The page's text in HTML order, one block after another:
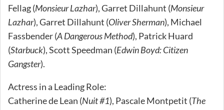
Fellag (Monsieur Lazhar), Garret Dillahunt (Monsieur
Lazhar), Garret Dillahunt (Oliver Sherman), Michael
Fassbender (A Dangerous Method), Patrick Huard
(Starbuck), Scott Speedman (Edwin Boyd: Citizen
Gangster).
Actress in a Leading Role:
Catherine de Lean (Nuit #1), Pascale Montpetit (The